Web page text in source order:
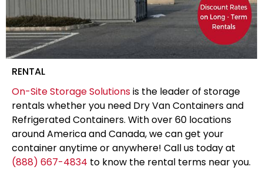
RENTAL
On-Site Storage Solutionsis the leader of storage
rentals whether you need Dry Van Containers and
Refrigerated Containers. With over 60 locations
around America and Canada, we can get your
container anytime or anywhere! Call us today at
(888) 667-4834 to know the rental terms near you.